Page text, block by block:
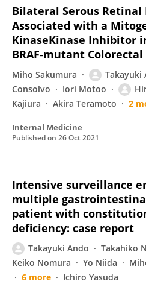
Bilateral Serous
Associated with a
KinaseKinase Inhibitor
BRAF-mutant Colorectal
Miho Sakumura Takayuki
Consolvo
Iori Motoo
Kajiura
Akira Teramoto 2
Internal Medicine
Published on 26 Oct 2021
Intensive surveillance
multiple
patient with
deficiency: case report
Takayuki Ando Takahiko
Keiko Nomura
Yo Niida
6 more
Ichiro Yasuda